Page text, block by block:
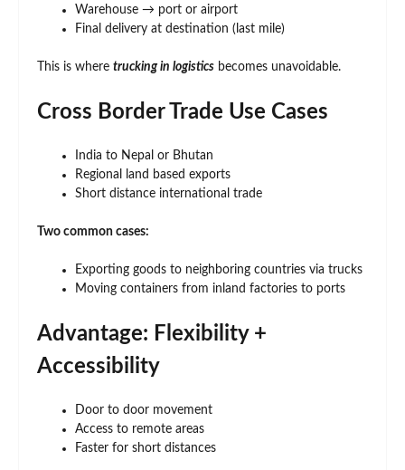
Warehouse → port or airport
Final delivery at destination (last mile)
This is where trucking in logistics becomes unavoidable.
Cross Border Trade Use Cases
India to Nepal or Bhutan
Regional land based exports
Short distance international trade
Two common cases:
Exporting goods to neighboring countries via trucks
Moving containers from inland factories to ports
Advantage: Flexibility +
Accessibility
Door to door movement
Access to remote areas
Faster for short distances